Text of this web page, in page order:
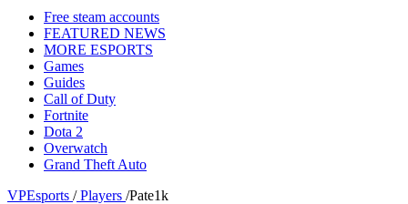
Free steam accounts
FEATURED NEWS
MORE ESPORTS
Games
Guides
Call of Duty
Fortnite
Dota 2
Overwatch
Grand Theft Auto
VPEsports / Players /Pate1k